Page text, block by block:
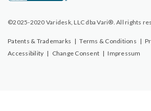
©2025-2020 Varidesk, LLC dba Vari®. All rights
Patents & Trademarks | Terms & Conditions |
Accessibility | Change Consent | Impressum